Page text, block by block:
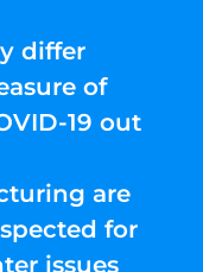
differ
of
19 out
are
for
issues